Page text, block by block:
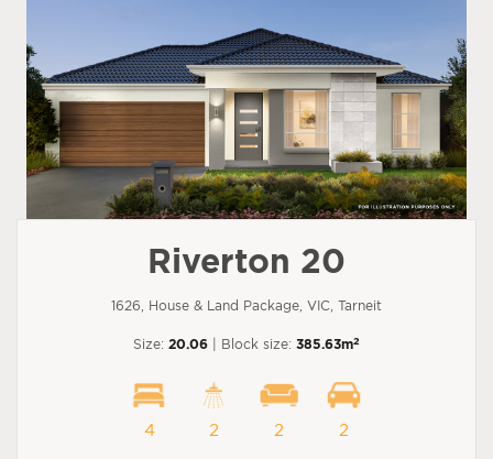
Riverton 20
1626, House & Land Package, VIC, Tarneit
Size: 20.06 | Block size: 385.63m2
4 2 2 2